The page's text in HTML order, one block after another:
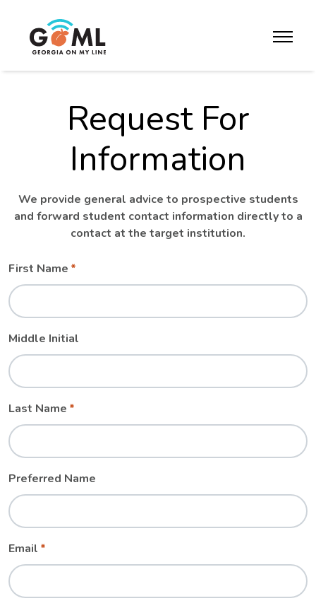
toggle
Request For
Information
We provide general advice to prospective students
and forward student contact information directly to a
contact at the target institution.
Leave
field
blank
Freeform
First Name
Middle Initial
Last Name
Preferred Name
Email